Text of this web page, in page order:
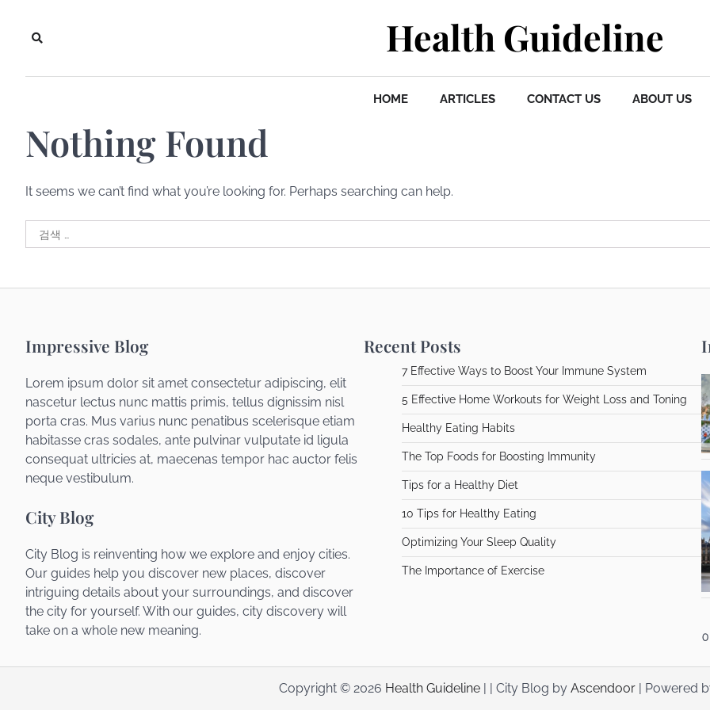
content
Health Guideline
HOME ARTICLES CONTACT US ABOUT US
Nothing Found
It seems we can’t find what you’re looking for. Perhaps searching can help.
색:
Impressive Blog
Lorem ipsum dolor sit amet consectetur adipiscing, elit
nascetur lectus nunc mattis primis, tellus dignissim nisl
porta cras. Mus varius nunc penatibus scelerisque etiam
habitasse cras sodales, ante pulvinar vulputate id ligula
consequat ultricies at, maecenas tempor hac auctor felis
neque vestibulum.
City Blog
City Blog is reinventing how we explore and enjoy cities.
Our guides help you discover new places, discover
intriguing details about your surroundings, and discover
the city for yourself. With our guides, city discovery will
take on a whole new meaning.
Recent Posts
7 Effective Ways to Boost Your Immune System
5 Effective Home Workouts for Weight Loss and Toning
Healthy Eating Habits
The Top Foods for Boosting Immunity
Tips for a Healthy Diet
10 Tips for Healthy Eating
Optimizing Your Sleep Quality
The Importance of Exercise
Copyright © 2026 Health Guideline| | City Blog by Ascendoor| Powered